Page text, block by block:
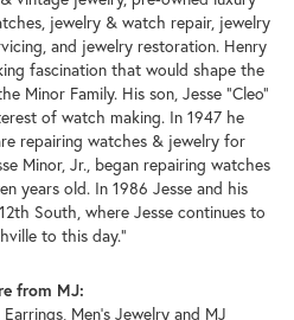
jewelry & watch repair, jewelry
and jewelry restoration. Henry
fascination that would shape the
Minor Family. His son, Jesse "Cleo"
of watch making. In 1947 he
repairing watches & jewelry for
Minor, Jr., began repairing watches
years old. In 1986 Jesse and his
South, where Jesse continues to
to this day."
from MJ:
Earrings, Men's Jewelryand MJ